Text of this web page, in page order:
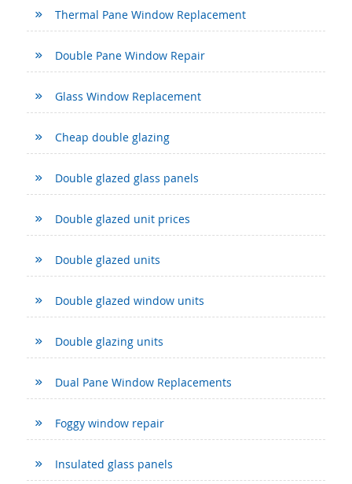
Thermal Pane Window Replacement
Double Pane Window Repair
Glass Window Replacement
Cheap double glazing
Double glazed glass panels
Double glazed unit prices
Double glazed units
Double glazed window units
Double glazing units
Dual Pane Window Replacements
Foggy window repair
Insulated glass panels